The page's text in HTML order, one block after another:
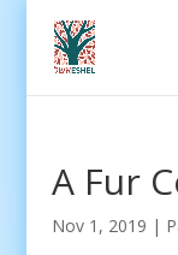
A Fur
Nov 1, 2019 |